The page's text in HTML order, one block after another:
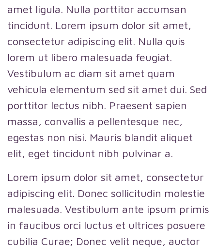
amet ligula. Nulla porttitor accumsan
tincidunt. Lorem ipsum dolor sit amet,
consectetur adipiscing elit. Nulla quis
lorem ut libero malesuada feugiat.
Vestibulum ac diam sit amet quam
vehicula elementum sed sit amet dui. Sed
porttitor lectus nibh. Praesent sapien
massa, convallis a pellentesque nec,
egestas non nisi. Mauris blandit aliquet
elit, eget tincidunt nibh pulvinar a.
Lorem ipsum dolor sit amet, consectetur
adipiscing elit. Donec sollicitudin molestie
malesuada. Vestibulum ante ipsum primis
in faucibus orci luctus et ultrices posuere
cubilia Curae; Donec velit neque, auctor